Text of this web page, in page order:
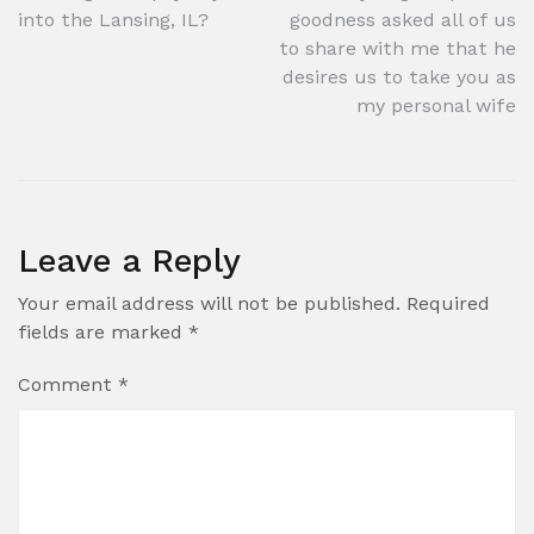
navigation
into the Lansing, IL?
goodness asked all of us
to share with me that he
desires us to take you as
my personal wife
Leave a Reply
Your email address will not be published. Required
fields are marked *
Comment *